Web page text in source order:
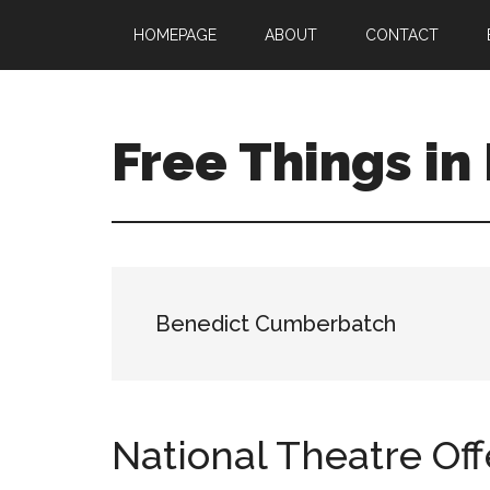
main
primary
footer
HOMEPAGE ABOUT CONTACT
Free Things
Stuff
Benedict Cumberbatch
National Theatre